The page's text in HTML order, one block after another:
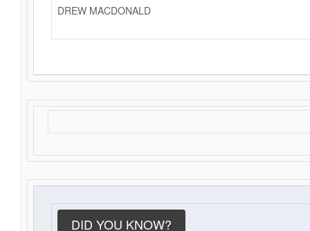
DREW MACDONALD
DID YOU KNOW?